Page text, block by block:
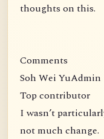
thoughts on this.
Comments
Soh Wei YuAdmin
Top contributor
I wasn’t
not much change.